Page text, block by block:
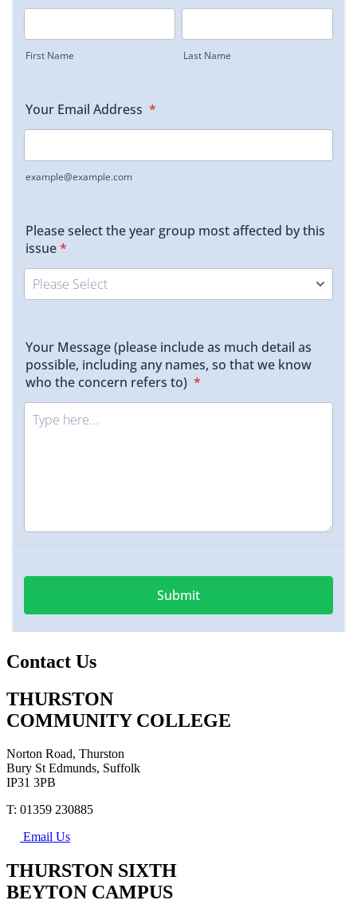
Contact Us
THURSTON
COMMUNITY COLLEGE
Norton Road, Thurston
Bury St Edmunds, Suffolk
IP31 3PB
T: 01359 230885
Email Us
THURSTON SIXTH
BEYTON CAMPUS